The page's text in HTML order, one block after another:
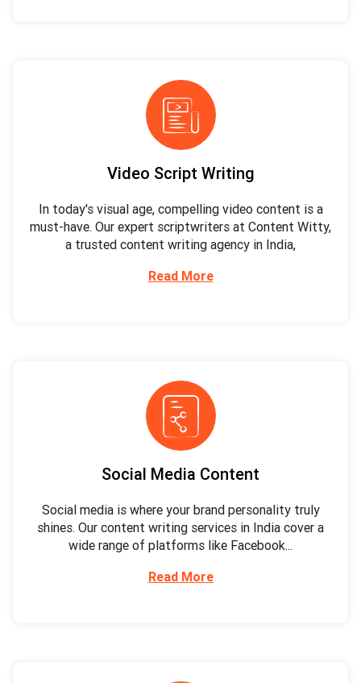
Video Script Writing
In today's visual age, compelling video content is a
must-have. Our expert scriptwriters at Content Witty,
a trusted content writing agency in India,
Read More
Social Media Content
Social media is where your brand personality truly
shines. Our content writing services in India cover a
wide range of platforms like Facebook...
Read More